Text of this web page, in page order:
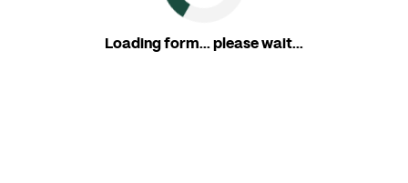
Loading form... please wait...